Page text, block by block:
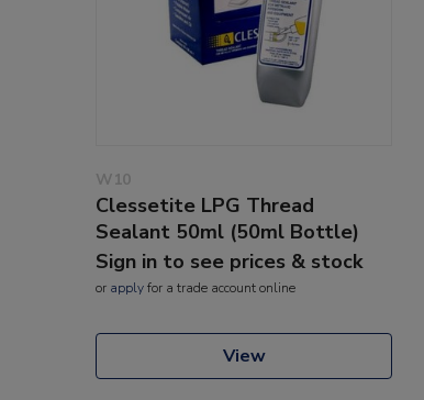
W10
Clessetite LPG Thread
Sealant 50ml (50ml Bottle)
Sign in to see prices & stock
or applyfor a trade account online
View